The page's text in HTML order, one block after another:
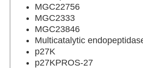
MGC22756
MGC2333
MGC23846
Multicatalytic
p27K
p27KPROS-27